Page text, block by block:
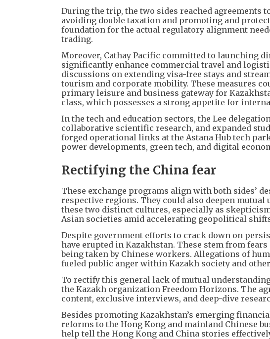
During the trip, the two sides reached agreements
avoiding double taxation and promoting and
foundation for the actual regulatory alignment
trading.
Moreover, Cathay Pacific committed to launching
significantly enhance commercial travel and
discussions on extending visa-free stays and
tourism and corporate mobility. These measures
primary leisure and business gateway for
class, which possesses a strong appetite for
In the tech and education sectors, the Lee
collaborative scientific research, and expanded
forged operational links at the Astana Hub tech
power developments, green tech, and digital
Rectifying the China fear
These exchange programs align with both sides’
respective regions. They could also deepen
these two distinct cultures, especially as
Asian societies amid accelerating geopolitical
Despite government efforts to crack down on
have erupted in Kazakhstan. These stem from
being taken by Chinese workers. Allegations of
fueled public anger within Kazakh society and
To rectify this general lack of mutual
the Kazakh organization Freedom Horizons. The
content, exclusive interviews, and deep-dive
Besides promoting Kazakhstan’s emerging
reforms to the Hong Kong and mainland Chinese
help tell the Hong Kong and China stories